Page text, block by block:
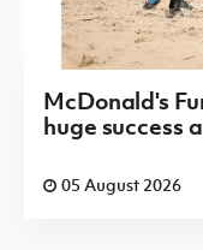
McDonald's
huge success
05 August 2026